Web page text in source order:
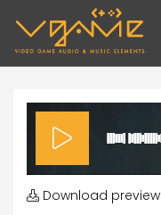
Download preview